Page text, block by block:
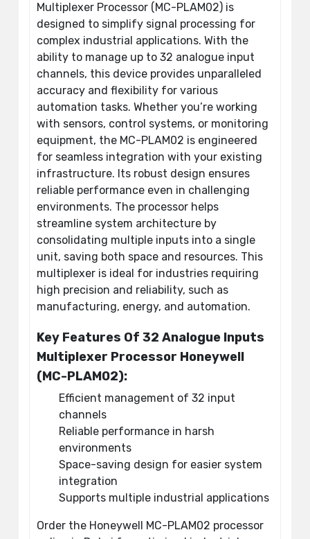
Multiplexer Processor (MC-PLAM02) is
designed to simplify signal processing for
complex industrial applications. With the
ability to manage up to 32 analogue input
channels, this device provides unparalleled
accuracy and flexibility for various
automation tasks. Whether you’re working
with sensors, control systems, or monitoring
equipment, the MC-PLAM02 is engineered
for seamless integration with your existing
infrastructure. Its robust design ensures
reliable performance even in challenging
environments. The processor helps
streamline system architecture by
consolidating multiple inputs into a single
unit, saving both space and resources. This
multiplexer is ideal for industries requiring
high precision and reliability, such as
manufacturing, energy, and automation.
Key Features Of 32 Analogue Inputs
Multiplexer Processor Honeywell
(MC-PLAM02):
Efficient management of 32 input
channels
Reliable performance in harsh
environments
Space-saving design for easier system
integration
Supports multiple industrial applications
Order the Honeywell MC-PLAM02 processor